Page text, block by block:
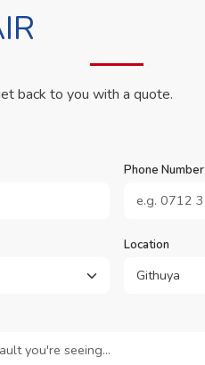
back to you with a quote.
Phone Number
Location